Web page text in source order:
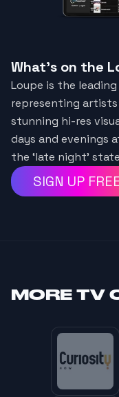
What's on the
Loupe is the
representing
stunning hi-res
days and evenings
the ‘late night’
SIGN UP
MORE TV